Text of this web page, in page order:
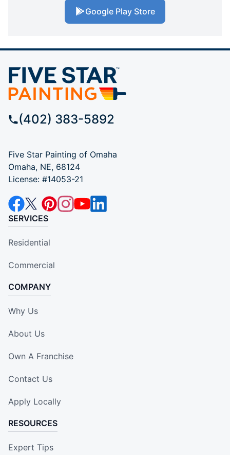
Google Play Store
(402) 383-5892
Five Star Painting of Omaha
Omaha, NE, 68124
License: #14053-21
SERVICES
Residential
Commercial
COMPANY
Why Us
About Us
Own A Franchise
Contact Us
Apply Locally
RESOURCES
Expert Tips